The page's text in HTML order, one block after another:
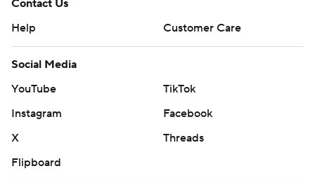
Contact Us
Help
Customer Care
Social Media
YouTube
TikTok
Instagram
Facebook
X
Threads
Flipboard